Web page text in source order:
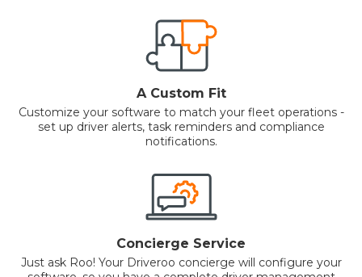
A Custom Fit
Customize your software to match your fleet operations -
set up driver alerts, task reminders and compliance
notifications.
Concierge Service
Just ask Roo! Your Driveroo concierge will configure your